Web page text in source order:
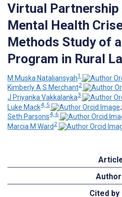
Virtual Partnership
Mental Health
Methods Study of
Program in Rural
M Muska Nataliansyah1
Kimberly A S Merchant2
J Priyanka Vakkalanka3
Luke Mack4, 5
;
Seth Parsons4, 6
Marcia M Ward 2
Cited by